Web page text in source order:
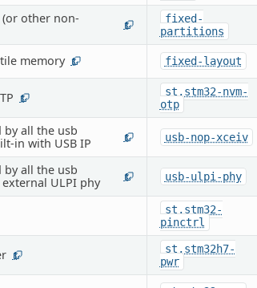
other non-
1
fixed-
partitions
memory 1 fixed-layout
1
st,stm32-nvm-
otp
by all the usb
in with USB IP
1 usb-nop-xceiv
by all the usb
ULPI phy
1 usb-ulpi-phy
st,stm32-
pinctrl
1
st,stm32h7-
pwr